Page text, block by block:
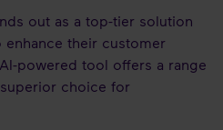
out as a top-tier solution
their customer
powered tool offers a range
choice for